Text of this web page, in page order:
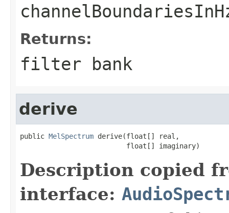
Returns:
filter bank
derive
public MelSpectrum derive(float[] real,
                          float[] imaginary)
Description copied
interface: